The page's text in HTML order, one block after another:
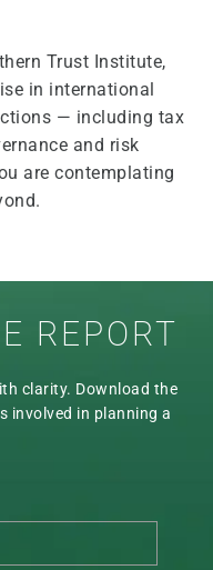
Trust Institute,
in international
— including tax
and risk
are contemplating
REPORT
clarity. Download the
involved in planning a